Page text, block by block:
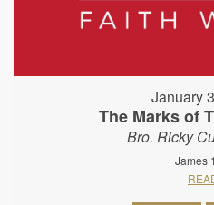
January
The Marks of
Bro. Ricky
James